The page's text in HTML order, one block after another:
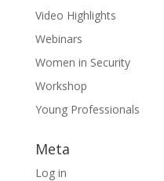
Video Highlights
Webinars
Women in Security
Workshop
Young Professionals
Meta
Log in